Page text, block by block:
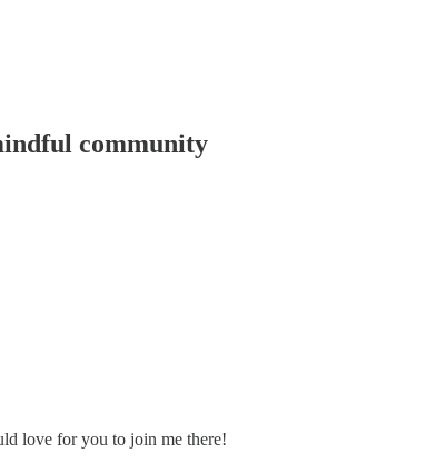
community
love for you to join me there!